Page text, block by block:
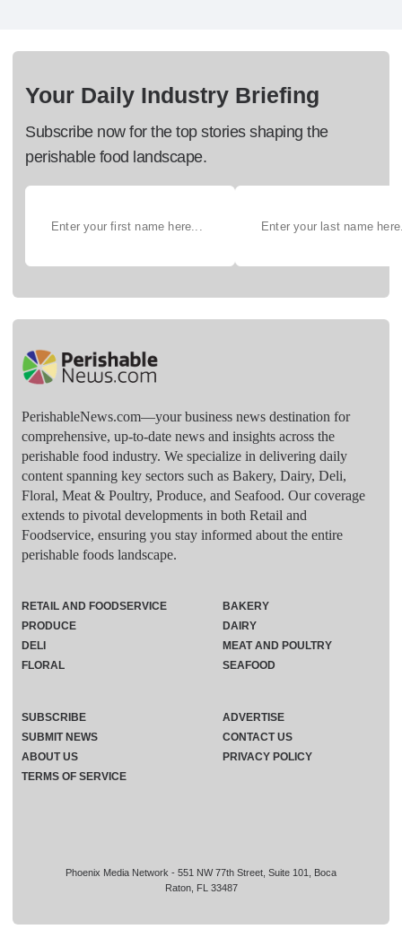
Your Daily Industry Briefing
Subscribe now for the top stories shaping the
perishable food landscape.
PerishableNews.com—​your business news destination for
comprehensive, up-to-date news and insights across the
perishable food industry. We specialize in delivering daily
content spanning key sectors such as Bakery, Dairy, Deli,
Floral, Meat & Poultry, Produce, and Seafood. Our coverage
extends to pivotal developments in both Retail and
Foodservice, ensuring you stay informed about the entire
perishable foods landscape.
Phoenix Media Network - 551 NW 77th Street, Suite 101, Boca
Raton, FL 33487
RETAIL AND FOODSERVICE
PRODUCE
DELI
FLORAL
BAKERY
DAIRY
MEAT AND POULTRY
SEAFOOD
SUBSCRIBE
ADVERTISE
SUBMIT NEWS
CONTACT US
ABOUT US
PRIVACY POLICY
TERMS OF SERVICE